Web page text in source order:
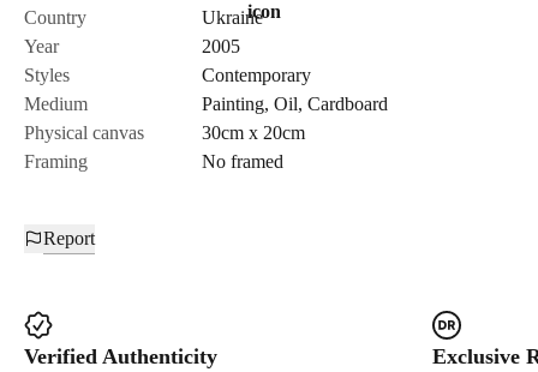
Send Request
Cancel
Country
Ukraine
Year
2005
Styles
Contemporary
Medium
Painting, Oil, Cardboard
Physical canvas
30cm x 20cm
Framing
No framed
Report
Verified Authenticity Exclusive